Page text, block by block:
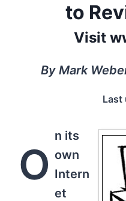
to
Visit
By Mark
Last
O
n its
own
Intern
et